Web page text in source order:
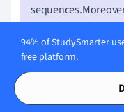
significant
in various fields,
94% of StudySmarter
free platform.